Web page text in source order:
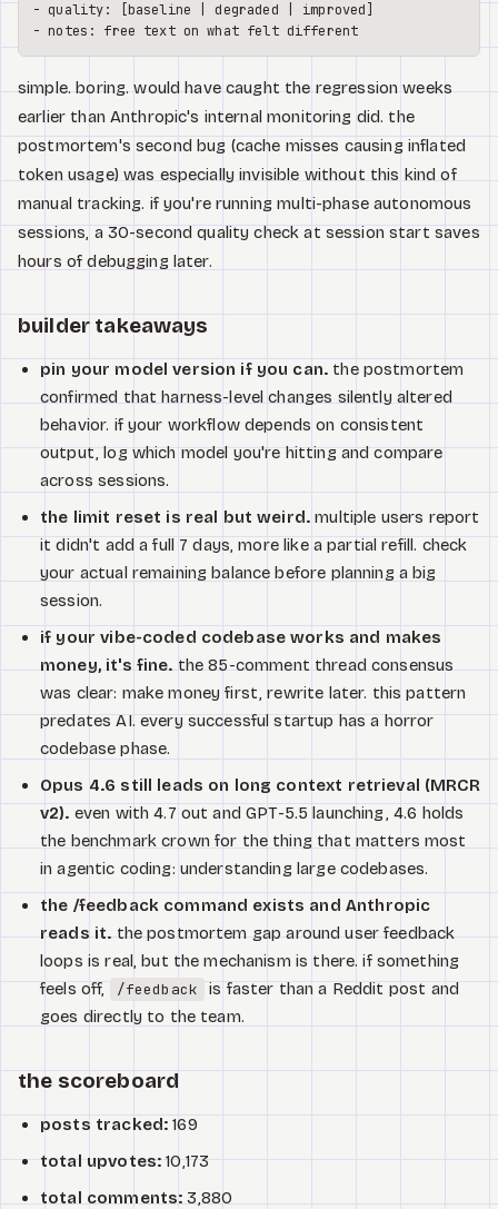
-
-
simple. boring. would have caught the regression weeks
earlier than Anthropic's internal monitoring did. the
postmortem's second bug (cache misses causing inflated
token usage) was especially invisible without this kind of
manual tracking. if you're running multi-phase autonomous
sessions, a 30-second quality check at session start saves
hours of debugging later.
builder takeaways
pin your model version if you can. the postmortem
confirmed that harness-level changes silently altered
behavior. if your workflow depends on consistent
output, log which model you're hitting and compare
across sessions.
the limit reset is real but weird. multiple users report
it didn't add a full 7 days, more like a partial refill. check
your actual remaining balance before planning a big
session.
if your vibe-coded codebase works and makes
money, it's fine.the 85-comment thread consensus
was clear: make money first, rewrite later. this pattern
predates AI. every successful startup has a horror
codebase phase.
Opus 4.6 still leads on long context retrieval (MRCR
v2). even with 4.7 out and GPT-5.5 launching, 4.6 holds
the benchmark crown for the thing that matters most
in agentic coding: understanding large codebases.
the /feedback command exists and Anthropic
reads it.the postmortem gap around user feedback
loops is real, but the mechanism is there. if something
feels off, /feedback is faster than a Reddit post and
goes directly to the team.
the scoreboard
posts tracked: 169
total upvotes:10,173
total comments: 3,880